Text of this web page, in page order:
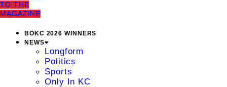
TO THE
MAGAZINE
BOKC 2026 WINNERS
NEWS
Longform
Politics
Sports
Only In KC